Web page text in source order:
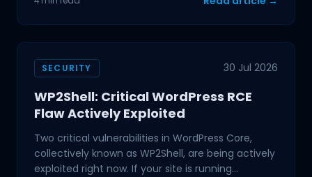
SECURITY 30 Jul 2026
WP2Shell: Critical WordPress RCE
Flaw Actively Exploited
Two critical vulnerabilities in WordPress Core,
collectively known as WP2Shell, are being actively
exploited right now. If your site is running